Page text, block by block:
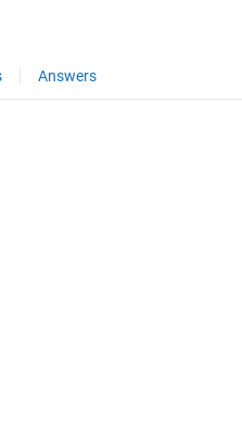
Answers